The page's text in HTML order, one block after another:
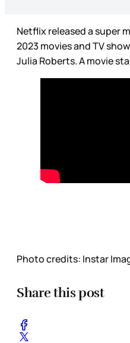
Netflix released a super
2023 movies and TV
Julia Roberts. A movie
Photo credits: Instar
Share this post